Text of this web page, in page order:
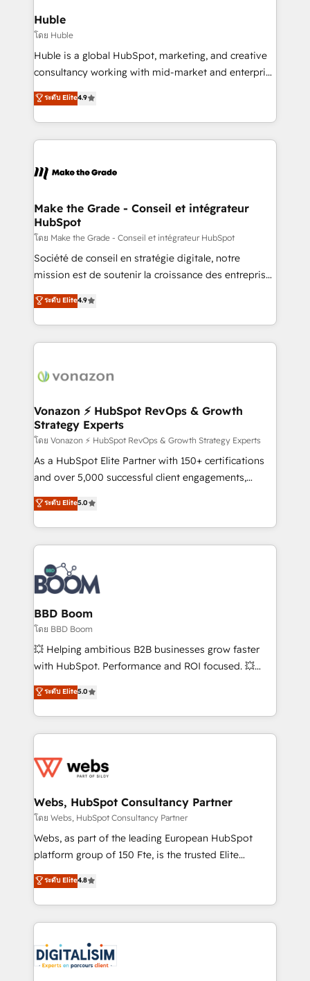
without outside dependencies. You’ll learn how to: •
Set up, audit, and organize your HubSpot portal •
Get your sales team fully using HubSpot • Track
pipeline and revenue across the entire buyer journey
growth • Create content and videos that attract
buyers • Use AI to scale smarter Our coaching-led
lasts. So if you're ready to become the most trusted
voice in your market, let’s talk.
Huble
โดย Huble
Huble is a global HubSpot, marketing, and creative
consultancy working with mid-market and enterprise
businesses. We go beyond implementation, shaping
the strategy, processes, and teams that turn
HubSpot into a genuine growth engine. Named
HubSpot's Global Partner of the Year in 2024,
worldwide, and with over 15 years in the ecosystem,
One company, one operating model, delivering
across offices and consulting teams in the UK, USA,
Canada, Germany, France, Belgium, Singapore, and
South Africa. Certified compliant with ISO/IEC
27001:2022 and ISO 9001:2015 across all seven
ระดับ Elite4.9
Make the Grade - Conseil et intégrateur
HubSpot
โดย Make the Grade - Conseil et intégrateur HubSpot
Société de conseil en stratégie digitale, notre
mission est de soutenir la croissance des entreprises
B2B à travers l’acquisition de nouveaux clients,
l'intégration CRM et le développement des revenus
auprès de vos comptes existants. En France et à
l'international, nous travaillons avec des ETI
delà d’une simple transformation digitale et des
➤ L’intégration de CRM et de méthodologie RevOps
pour aligner les équipes marketing, commerciales et
support client (data migration, synchronisation API,
audit et maintenance) ➤ La création de sites internet
de conversion qui transforment les visiteurs en
stratégies d'acquisition marketing (SEO, SEA,
inbound, automatisation marketing, ABM, IA,
experts conseil - 150 certifications HubSpot
cumulées
ระดับ Elite4.9
Vonazon ⚡ HubSpot RevOps & Growth
Strategy Experts
โดย Vonazon ⚡ HubSpot RevOps & Growth Strategy Experts
As a HubSpot Elite Partner with 150+ certifications
and over 5,000 successful client engagements,
Vonazon turns marketing complexity into
measurable, scalable growth. From onboarding to
enterprise-grade campaigns, our in-house team
builds scalable strategies that drive long-term
revenue. ⚙️ HubSpot Integration & Optimization •
Seamless CRM, CMS, and automation setup •
Complex platform migrations and data cleanups •
Custom APIs and third-party integrations 📈 End-to-
End Revenue Acceleration • Lifecycle marketing and
pipeline growth programs • Sales enablement tools
and CRM optimization • Retention strategies with
Execution • 750+ onboardings and 2,000+
implementations • Deep expertise across marketing,
ระดับ Elite5.0
BBD Boom
โดย BBD Boom
💥 Helping ambitious B2B businesses grow faster
with HubSpot. Performance and ROI focused. 💥
BBD Boom is the HubSpot partner that can help you
to HubSpot Better. We work with your teams to
solve all your HubSpot challenges and improve user
adoption, sales process and marketing results.
the first time 🔧 Designing and optimising your
and build using HubSpot 🔌 Integrating HubSpot
with other systems 🎓 Training your teams to be
HubSpot pros 📊 Lead generation services using
HubSpot Why us? - SIX HubSpot Accreditations -
CRM, Solutions Architecture, Onboarding , Data
Migration, Custom Integration & Platform
team of 25+ experts Contact us today to help you
get more from your investment in HubSpot.
ระดับ Elite5.0
Webs, HubSpot Consultancy Partner
โดย Webs, HubSpot Consultancy Partner
Webs, as part of the leading European HubSpot
platform group of 150 Fte, is the trusted Elite
HubSpot CRM Partner offering you a roadmap on
maximizing EBITDA and achieving Commercial
Excellence. With our targeted processes, we
strengthen your digital transformation and minimize
Implementation partner, we provide expertise to
drive your business forward. Since 2015 we are fully
ระดับ Elite4.8